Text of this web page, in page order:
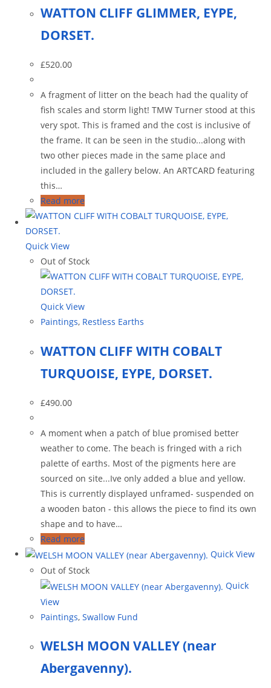
WATTON CLIFF GLIMMER, EYPE,
DORSET.
£520.00
A fragment of litter on the beach had the quality of
fish scales and storm light! TMW Turner stood at this
very spot. This is framed and the cost is inclusive of
the frame. It can be seen in the studio...along with
two other pieces made in the same place and
included in the gallery below. An ARTCARD featuring
this…
Read more
Quick View
Out of Stock
Quick View
Paintings, Restless Earths
WATTON CLIFF WITH COBALT
TURQUOISE, EYPE, DORSET.
£490.00
A moment when a patch of blue promised better
weather to come. The beach is fringed with a rich
palette of earths. Most of the pigments here are
sourced on site...Ive only added a blue and yellow.
This is currently displayed unframed- suspended on
a wooden baton - this allows the piece to find its own
shape and to have…
Read more
Quick View
Out of Stock
Quick
View
Paintings,Swallow Fund
WELSH MOON VALLEY (near
Abergavenny).